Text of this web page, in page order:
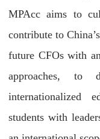
MPAcc aims to
contribute to
future CFOs with
approaches, to
internationalized
students with